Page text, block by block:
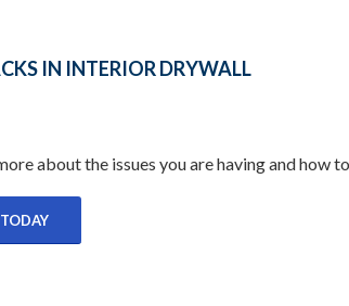
IN INTERIOR DRYWALL
about the issues you are having and how